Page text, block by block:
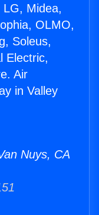
LG, Midea,
OLMO,
Soleus,
Electric,
Air
in Valley
Nuys, CA